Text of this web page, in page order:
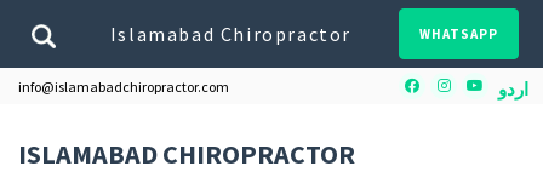
Islamabad Chiropractor WHATSAPP
info@islamabadchiropractor.com FacebookInstagramYoutube
اردو
ISLAMABAD CHIROPRACTOR